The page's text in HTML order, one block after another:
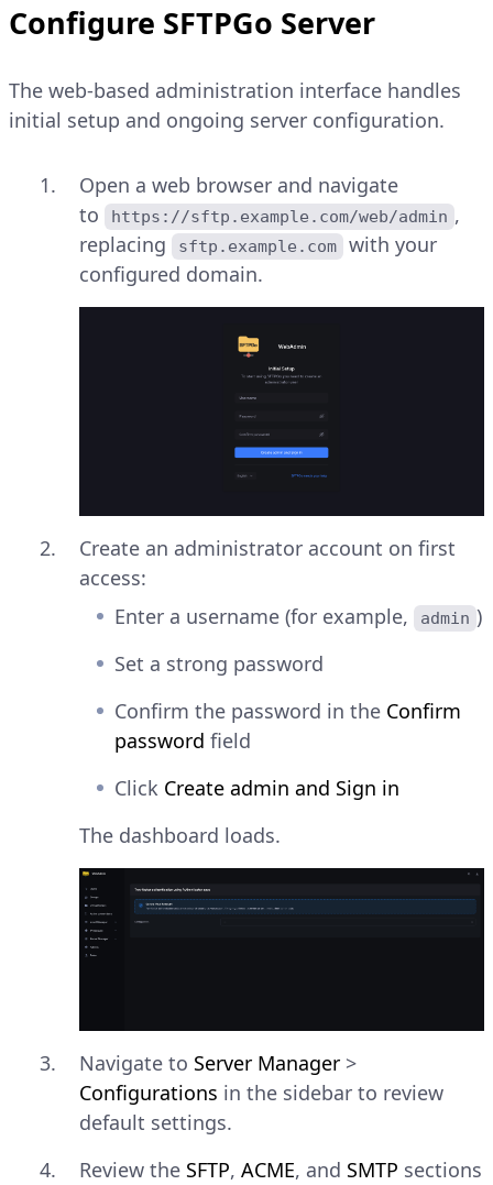
Configure SFTPGo Server
The web-based administration interface handles
initial setup and ongoing server configuration.
Open a web browser and navigate
to
https://sftp.example.com/web/admin ,
replacing
sftp.example.com
with your
configured domain.
Create an administrator account on first
access:
Enter a username (for example,
admin )
Set a strong password
Confirm the password in the Confirm
password field
Click Create admin and Sign in
The dashboard loads.
Navigate to Server Manager >
Configurations in the sidebar to review
default settings.
Review the SFTP, ACME, and SMTP sections